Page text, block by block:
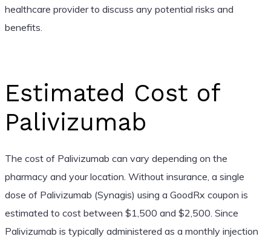
healthcare provider to discuss any potential risks and
benefits.
Estimated Cost of
Palivizumab
The cost of Palivizumab can vary depending on the
pharmacy and your location. Without insurance, a single
dose of Palivizumab (Synagis) using a GoodRx coupon is
estimated to cost between $1,500 and $2,500. Since
Palivizumab is typically administered as a monthly injection